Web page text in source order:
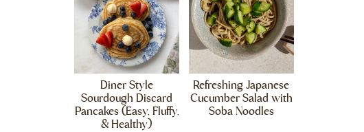
Diner Style
Sourdough Discard
Pancakes (Easy, Fluffy,
& Healthy)
Refreshing Japanese
Cucumber Salad with
Soba Noodles